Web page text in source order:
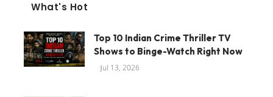
What's Hot
Top 10 Indian Crime Thriller TV
Shows to Binge-Watch Right Now
Jul 13, 2026